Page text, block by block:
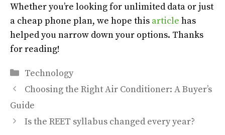
Whether you’re looking for unlimited data or just
a cheap phone plan, we hope this article has
helped you narrow down your options. Thanks
for reading!
Categories
Technology
Choosing the Right Air Conditioner: A Buyer’s
Guide
Is the REET syllabus changed every year?